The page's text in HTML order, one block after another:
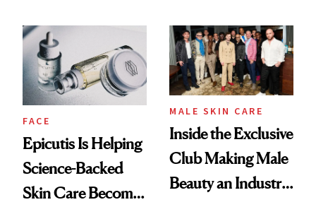
Ethereal
Lollapalooza Look
Good
FACE
Epicutis Is Helping
Science-Backed
Skin Care Become
MALE SKIN CARE
Inside the Exclusive
Club Making Male
Beauty an Industry